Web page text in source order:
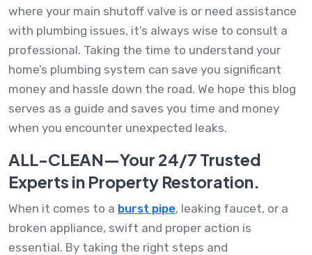
where your main shutoff valve is or need assistance
with plumbing issues, it’s always wise to consult a
professional. Taking the time to understand your
home’s plumbing system can save you significant
money and hassle down the road. We hope this blog
serves as a guide and saves you time and money
when you encounter unexpected leaks.
ALL-CLEAN—Your 24/7 Trusted
Experts in Property Restoration.
When it comes to a burst pipe, leaking faucet, or a
broken appliance, swift and proper action is
essential. By taking the right steps and